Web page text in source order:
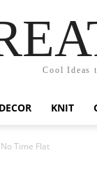
Cool Ideas
KNIT
Time Flat